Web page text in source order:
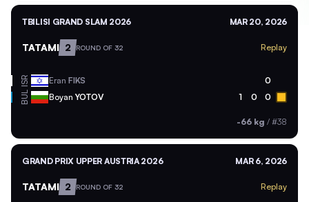
TBILISI GRAND SLAM 2026 MAR 20, 2026
TATAMI 2 ROUND OF 32 Replay
ISR Eran FIKS 0
BUL Boyan YOTOV 1 0 0
-66 kg / #38
GRAND PRIX UPPER AUSTRIA 2026 MAR 6, 2026
TATAMI 2 ROUND OF 32 Replay